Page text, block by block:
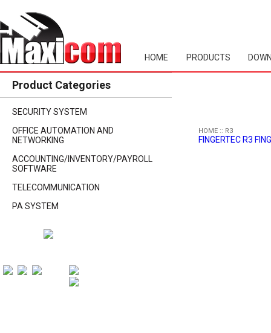
HOME PRODUCTS
Product Categories
SECURITY SYSTEM
OFFICE AUTOMATION AND
NETWORKING
ACCOUNTING/INVENTORY/PAYROLL
SOFTWARE
TELECOMMUNICATION
PA SYSTEM
HOME :: R3
FINGERTEC R3